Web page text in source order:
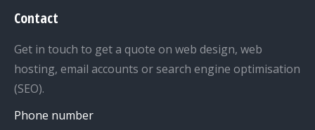
Contact
Get in touch to get a quote on web design, web
hosting, email accounts or search engine optimisation
(SEO).
Phone number